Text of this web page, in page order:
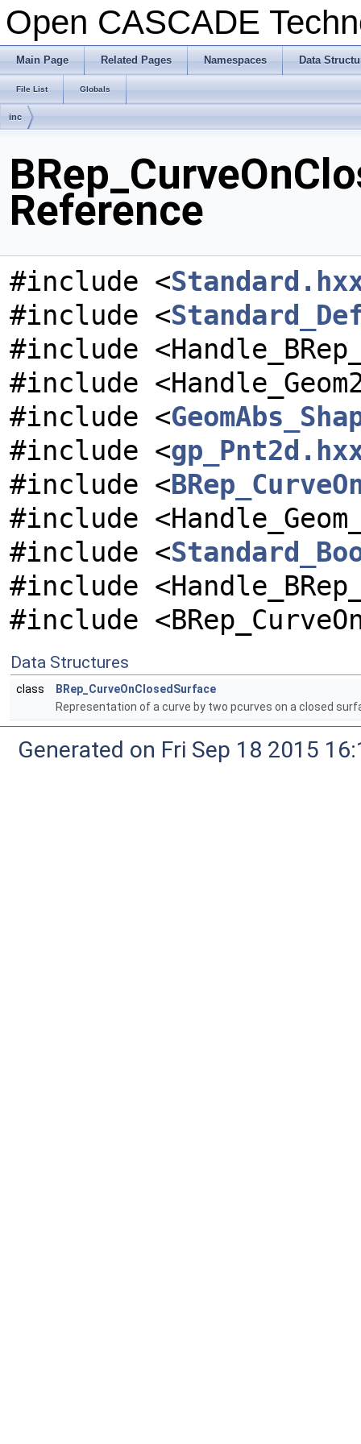
Open CASCADE
Main Page Related Pages Namespaces Data
File List Globals
inc
Reference
#include <
#include <
#include
#include
#include <
#include <
#include <
#include
#include <
#include
#include
Data Structures
class
BRep_CurveOnClosedSurface
Representation of a curve by two pcurves on a closed
Generated on Fri Sep 18 2015